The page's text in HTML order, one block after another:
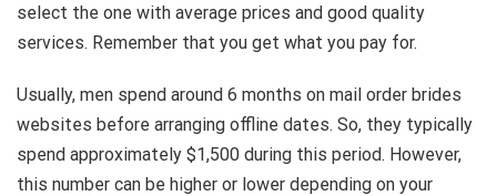
select the one with average prices and good quality
services. Remember that you get what you pay for.
Usually, men spend around 6 months on mail order brides
websites before arranging offline dates. So, they typically
spend approximately $1,500 during this period. However,
this number can be higher or lower depending on your